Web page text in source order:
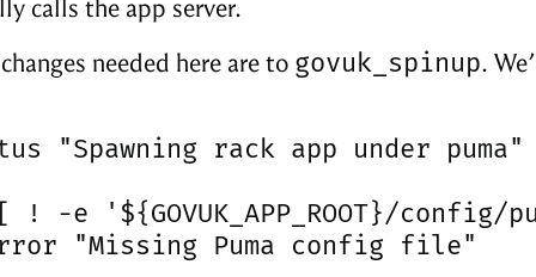
calls the app server.
needed here are to govuk_spinup.
"Spawning rack app under puma"
! -e '${GOVUK_APP_ROOT}/config/
"Missing Puma config file"